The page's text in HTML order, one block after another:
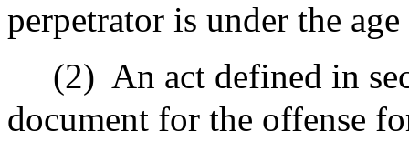
perpetrator is under the
(2) An act defined in
document for the offense